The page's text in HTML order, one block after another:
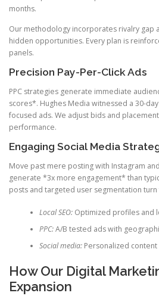
months.
Our methodology incorporates rivalry gap
hidden opportunities. Every plan is
panels.
Precision Pay-Per-Click Ads
PPC strategies generate immediate
scores*. Hughes Media witnessed a 30-
focused ads. We adjust bids and
performance.
Engaging Social Media
Move past mere posting with Instagram
generate *3x more engagement* than
posts and targeted user segmentation
Local SEO:Optimized profiles and
PPC:A/B tested ads with
Social media:Personalized content
How Our Digital
Expansion